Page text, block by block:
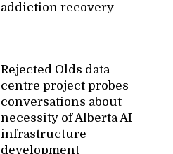
addiction recovery
Rejected Olds data
centre project probes
conversations about
necessity of Alberta AI
infrastructure
development